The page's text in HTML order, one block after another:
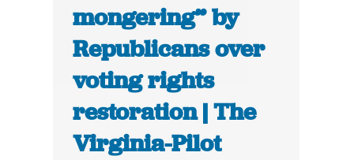
mongering” by
Republicans over
voting rights
restoration | The
Virginia-Pilot